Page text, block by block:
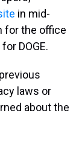
in mid-
for the office
DOGE.
laws or
about the